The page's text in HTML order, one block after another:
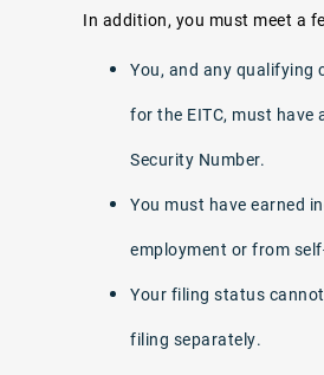
In addition, you must meet a
You, and any qualifying
for the EITC, must have
Security Number.
You must have earned
employment or from
Your filing status
filing separately.